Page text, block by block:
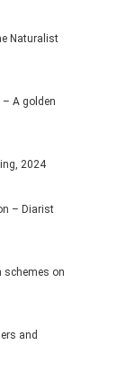
Naturalist
– A golden
2024
– Diarist
schemes on
and